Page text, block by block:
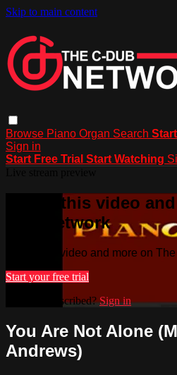
Skip to main content
Browse Piano Organ Search
Sign in
Start Free Trial Start Watching
Watch this video
Dub Network
Watch this video and more on
Start your free trial
Already subscribed?Sign in
You Are Not Alone
Andrews)